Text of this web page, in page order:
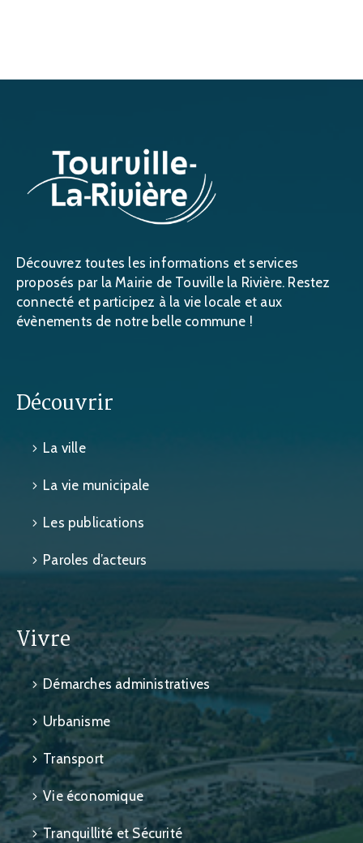
Découvrez toutes les informations et services
proposés par la Mairie de Touville la Rivière. Restez
connecté et participez à la vie locale et aux
évènements de notre belle commune !
Découvrir
La ville
La vie municipale
Les publications
Paroles d’acteurs
Vivre
Démarches administratives
Urbanisme
Transport
Vie économique
Tranquillité et Sécurité